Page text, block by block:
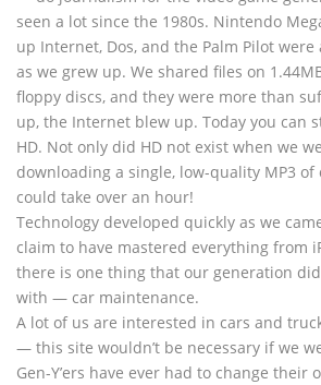
seen a lot since the 1980s. Nintendo
up Internet, Dos, and the Palm Pilot
as we grew up. We shared files on 1.44MB
floppy discs, and they were more than
up, the Internet blew up. Today you can
HD. Not only did HD not exist when we
downloading a single, low-quality MP3
could take over an hour!
Technology developed quickly as we
claim to have mastered everything from
there is one thing that our generation
with — car maintenance.
A lot of us are interested in cars and
— this site wouldn’t be necessary if we
Gen-Y’ers have ever had to change their